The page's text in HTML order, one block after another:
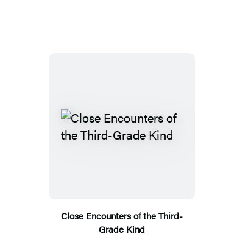
Close Encounters of the Third-
Grade Kind